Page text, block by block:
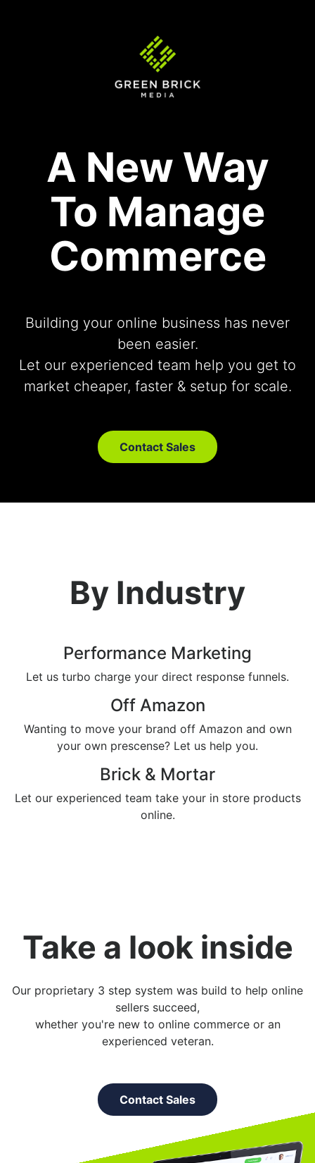
A New Way
To Manage
Commerce
Building your online business has never
been easier.
Let our experienced team help you get to
market cheaper, faster & setup for scale.
Contact Sales
By Industry
Performance Marketing
Let us turbo charge your direct response funnels.
Off Amazon
Wanting to move your brand off Amazon and own
your own prescense? Let us help you.
Brick & Mortar
Let our experienced team take your in store products
online.
Take a look inside
Our proprietary 3 step system was build to help online
sellers succeed,
whether you're new to online commerce or an
experienced veteran.
Contact Sales